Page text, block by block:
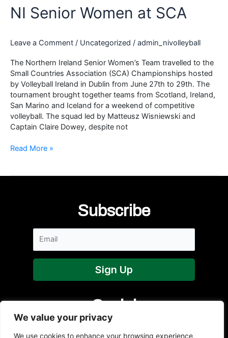
We value your privacy
We use cookies to enhance your browsing experience,
NI Senior Women at SCA
Leave a Comment / Uncategorized / admin_nivolleyball
The Northern Ireland Senior Women’s Team travelled to the
Small Countries Association (SCA) Championships hosted
by Volleyball Ireland in Dublin from June 27th to 29th. The
tournament brought together teams from Scotland, Ireland,
San Marino and Iceland for a weekend of competitive
volleyball. The squad led by Matteusz Wisniewski and
Captain Claire Dowey, despite not
NI
Read More »
Subscribe
Social